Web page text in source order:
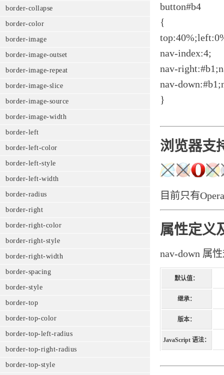
border-collapse
border-color
border-image
border-image-outset
border-image-repeat
border-image-slice
border-image-source
border-image-width
border-left
border-left-color
border-left-style
border-left-width
border-radius
border-right
border-right-color
border-right-style
border-right-width
border-spacing
border-style
border-top
border-top-color
border-top-left-radius
border-top-right-radius
border-top-style
button#b4
{
nav-index:4;
nav-
nav-
}
浏览器支
目前只有
属性定义
nav-down 属
默认值：
继承：
版本：
JavaScript 语法：